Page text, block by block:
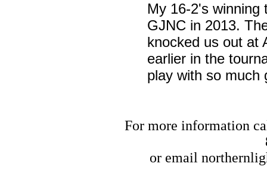
My 16-2's winning
GJNC in 2013.
knocked us out at
earlier in the
play with so much
For more information
or email